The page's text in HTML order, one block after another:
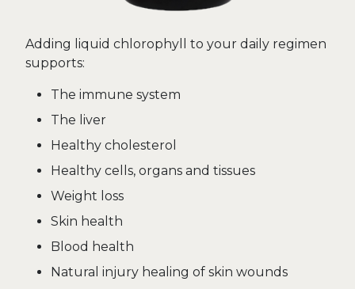
Adding liquid chlorophyll to your daily regimen
supports:
The immune system
The liver
Healthy cholesterol
Healthy cells, organs and tissues
Weight loss
Skin health
Blood health
Natural injury healing of skin wounds